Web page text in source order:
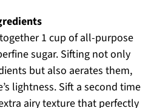
1 cup of all-purpose
sugar. Sifting not only
but also aerates them,
lightness. Sift a second time
airy texture that perfectly